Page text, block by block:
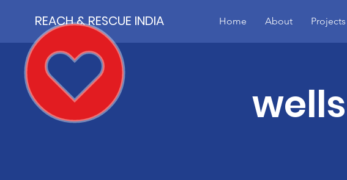
REACH & RESCUE INDIA Home About Projects